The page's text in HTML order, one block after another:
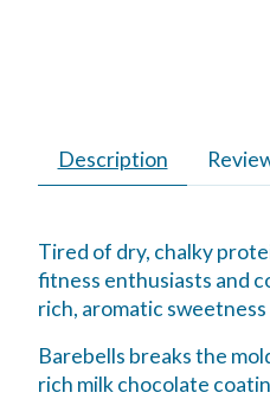
Description
Tired of dry, chalky
fitness enthusiasts and
rich, aromatic
Barebells breaks the
rich milk chocolate